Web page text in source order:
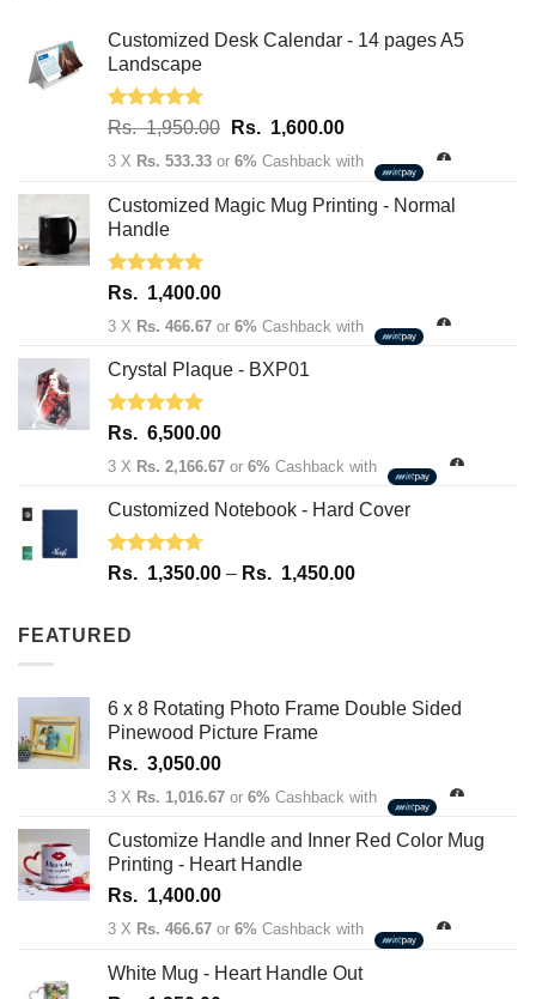
Customized Desk Calendar - 14 pages A5
Landscape
Rated5.00
Rs.1,950.00 Original
price
Rs.
Rs. 1,600.00Current
price
Rs.
3 X Rs. 533.33 or 6% Cashback with
Customized Magic Mug Printing - Normal
Handle
Rated 5.00
out of 5
Rs. 1,400.00
3 X Rs. 466.67 or 6% Cashback with
Crystal Plaque - BXP01
Rated 5.00
Rs. 6,500.00
3 X Rs. 2,166.67 or 6% Cashback with
Customized Notebook - Hard Cover
Rated 4.67
Rs. 1,350.00 – Rs. 1,450.00Price
Rs.
FEATURED
6 x 8 Rotating Photo Frame Double Sided
Pinewood Picture Frame
Rs. 3,050.00
3 X Rs. 1,016.67 or 6% Cashback with
Customize Handle and Inner Red Color Mug
Printing - Heart Handle
Rs. 1,400.00
3 X Rs. 466.67 or 6% Cashback with
White Mug - Heart Handle Out